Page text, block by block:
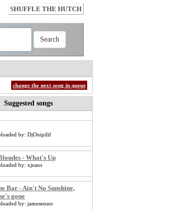
SHUFFLE THE HUTCH
change the next song in queue